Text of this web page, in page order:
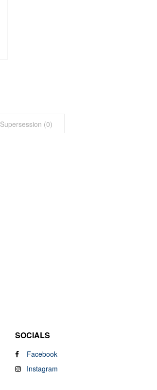
Supersession (0)
SOCIALS
Facebook
Instagram